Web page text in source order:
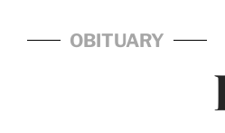
OBITUARY